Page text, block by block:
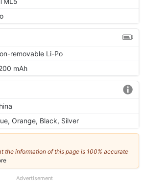
removable Li-Po
mAh
Orange, Black, Silver
the information of this page is 100% accurate
our
Advertisement